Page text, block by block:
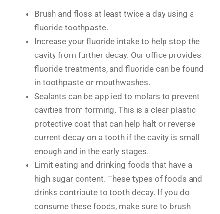
Brush and floss at least twice a day using a
fluoride toothpaste.
Increase your fluoride intake to help stop the
cavity from further decay. Our office provides
fluoride treatments, and fluoride can be found
in toothpaste or mouthwashes.
Sealants can be applied to molars to prevent
cavities from forming. This is a clear plastic
protective coat that can help halt or reverse
current decay on a tooth if the cavity is small
enough and in the early stages.
Limit eating and drinking foods that have a
high sugar content. These types of foods and
drinks contribute to tooth decay. If you do
consume these foods, make sure to brush